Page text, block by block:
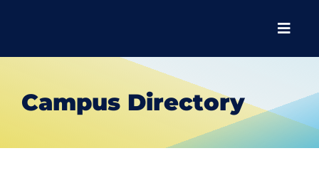
Menu
Campus Directory